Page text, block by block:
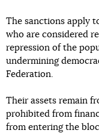
The sanctions apply
who are considered
repression of the
undermining
Federation.
Their assets remain
prohibited from
from entering the